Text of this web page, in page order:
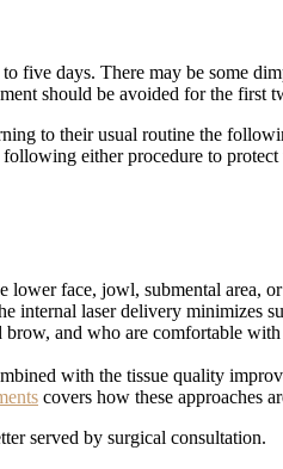
five days. There may be some
should be avoided for the first
to their usual routine the
either procedure to protect
face, jowl, submental area,
internal laser delivery minimizes
and who are comfortable
with the tissue quality
covers how these approaches
served by surgical consultation.